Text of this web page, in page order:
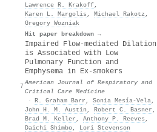
Lawrence R. Krakoff,
Karen L. Margolis , Michael Rakotz ,
Gregory Wozniak
Hit paper breakdown →
7
Impaired Flow-mediated Dilation
is Associated with Low
Pulmonary Function and
Emphysema in Ex-smokers
American Journal of Respiratory and
Critical Care Medicine
· R. Graham Barr , Sonia Mesía-Vela,
John H. M. Austin , Robert C. Basner ,
Brad M. Keller , Anthony P. Reeves ,
Daichi Shimbo, Lori Stevenson